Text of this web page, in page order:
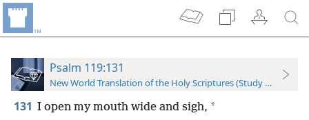
Psalm 119:131
New World Translation of the Holy Scriptures (Study Edition)
131 I open my mouth wide and sigh, *